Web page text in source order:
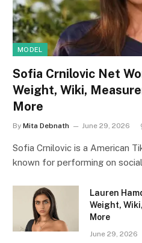
MODEL
Sofia Crnilovic Net
Weight, Wiki,
More
By Mita Debnath June 29, 2026
Sofia Crnilovic is a American
known for performing on
Lauren
Weight,
More
June 29, 2026